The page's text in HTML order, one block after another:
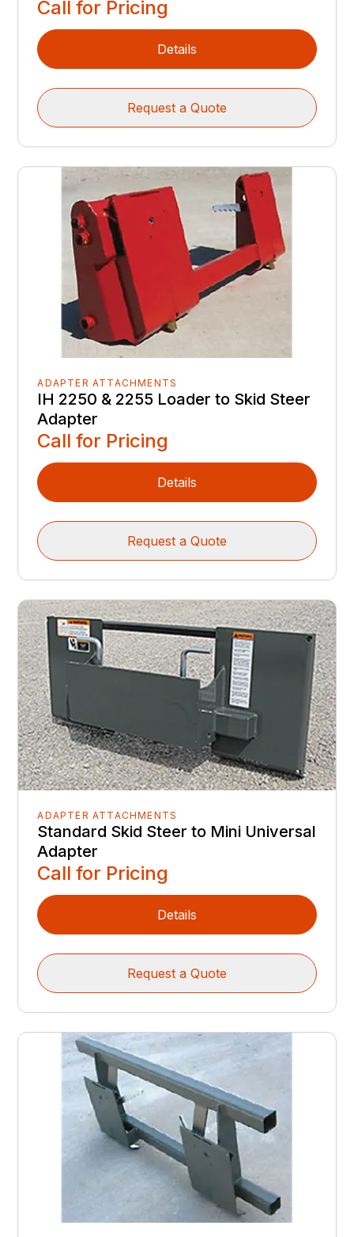
Call for Pricing
Details
Request a Quote
ADAPTER ATTACHMENTS
IH 2250 & 2255 Loader to Skid Steer
Adapter
Call for Pricing
Details
Request a Quote
ADAPTER ATTACHMENTS
Standard Skid Steer to Mini Universal
Adapter
Call for Pricing
Details
Request a Quote